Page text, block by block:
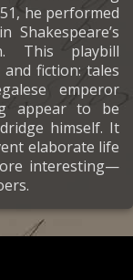
he performed
Shakespeare’s
This playbill
fiction: tales
emperor
appear to be
himself. It
elaborate life
interesting—